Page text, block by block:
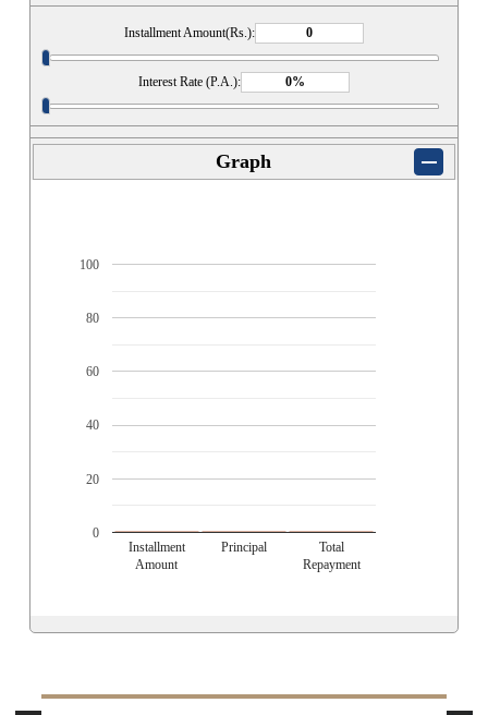
Installment Amount(Rs.):
Interest Rate (P.A.):
Graph
Installment
Amount
Principal
Total
Repayment
0
20
40
60
80
100